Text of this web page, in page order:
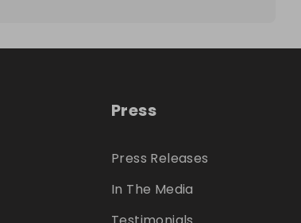
Press
Press Releases
In The Media